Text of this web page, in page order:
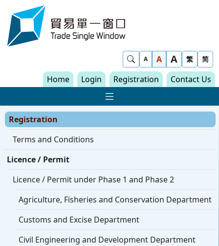
Skip to content
Show Search
A A A 繁 简
Home Login Registration Contact Us
Show Main
Registration
Terms and Conditions
Licence / Permit
Licence / Permit under Phase 1 and Phase 2
Agriculture, Fisheries and Conservation Department
Customs and Excise Department
Civil Engineering and Development Department